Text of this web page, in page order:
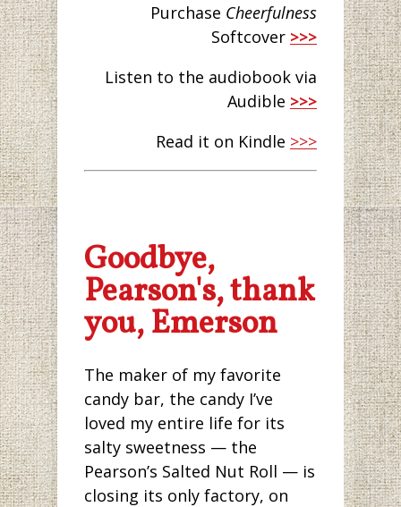
Purchase Cheerfulness
Softcover >>>
Listen to the audiobook via
Audible >>>
Read it on Kindle >>>
Goodbye,
Pearson's, thank
you, Emerson
The maker of my favorite
candy bar, the candy I’ve
loved my entire life for its
salty sweetness — the
Pearson’s Salted Nut Roll — is
closing its only factory, on